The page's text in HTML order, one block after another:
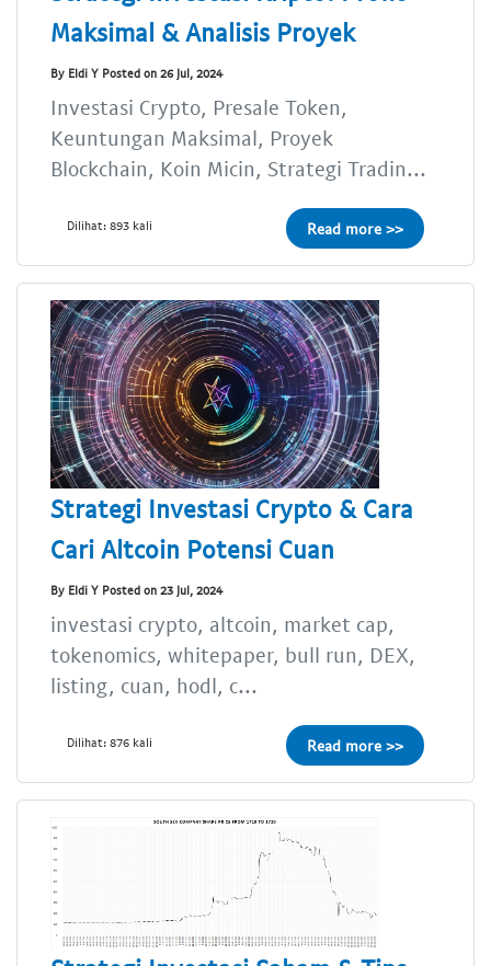
Maksimal & Analisis Proyek
By Eldi Y Posted on 26 Jul, 2024
Investasi Crypto, Presale Token,
Keuntungan Maksimal, Proyek
Blockchain, Koin Micin, Strategi Tradin...
Dilihat: 893 kali Read more >>
Strategi Investasi Crypto & Cara
Cari Altcoin Potensi Cuan
By Eldi Y Posted on 23 Jul, 2024
investasi crypto, altcoin, market cap,
tokenomics, whitepaper, bull run, DEX,
listing, cuan, hodl, c...
Dilihat: 876 kali Read more >>